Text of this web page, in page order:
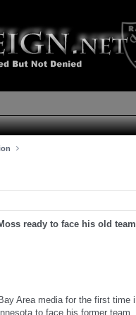
ready to face his old team
Area media for the first time
to face his former team.